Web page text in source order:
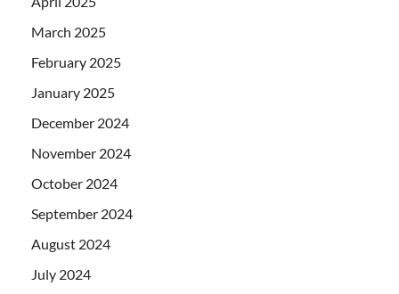
March 2025
February 2025
January 2025
December 2024
November 2024
October 2024
September 2024
August 2024
July 2024